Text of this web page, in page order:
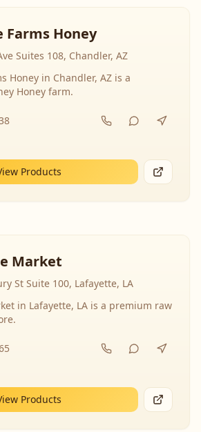
Farms Honey
Suites 108, Chandler, AZ
Honey in Chandler, AZ is a
Honey farm.
Products
Market
St Suite 100, Lafayette, LA
in Lafayette, LA is a premium raw
Products